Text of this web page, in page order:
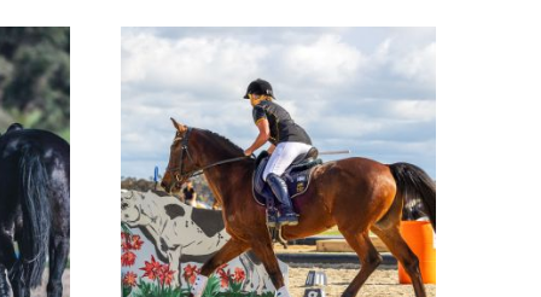
Vicki
Boston’s
First
Year
Success